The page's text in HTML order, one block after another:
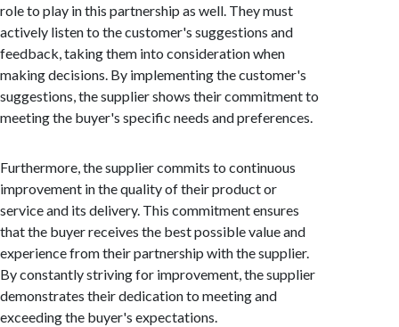
role to play in this partnership as well. They must
actively listen to the customer's suggestions and
feedback, taking them into consideration when
making decisions. By implementing the customer's
suggestions, the supplier shows their commitment to
meeting the buyer's specific needs and preferences.
Furthermore, the supplier commits to continuous
improvement in the quality of their product or
service and its delivery. This commitment ensures
that the buyer receives the best possible value and
experience from their partnership with the supplier.
By constantly striving for improvement, the supplier
demonstrates their dedication to meeting and
exceeding the buyer's expectations.